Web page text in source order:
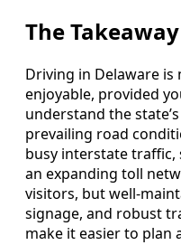
The Takeaway
Driving in Delaware
enjoyable, provided
understand the
prevailing road
busy interstate traffic,
an expanding toll
visitors, but well-
signage, and robust
make it easier to plan